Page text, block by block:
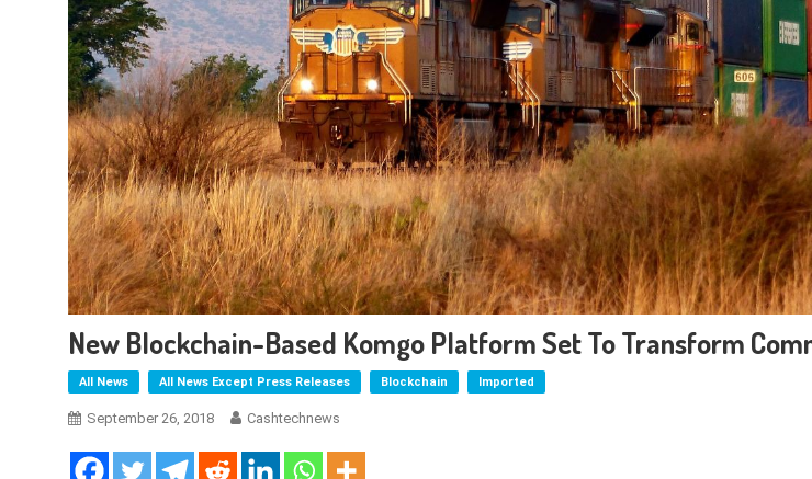
New Blockchain-Based Komgo Platform Set To Transform
All News All News Except Press Releases Blockchain Imported
September 26, 2018 Cashtechnews